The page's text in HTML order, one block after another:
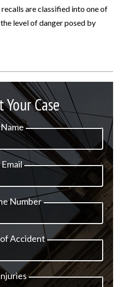
are classified into one of
level of danger posed by
Case
Name
Email
Number
Accident